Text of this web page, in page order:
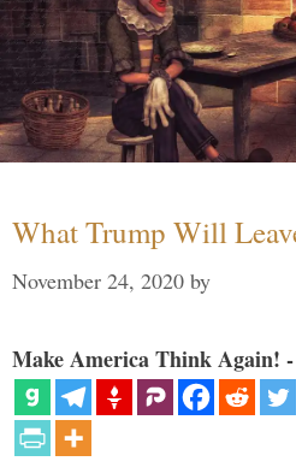
What Trump Will
November 24, 2020 by
Make America Think Again!